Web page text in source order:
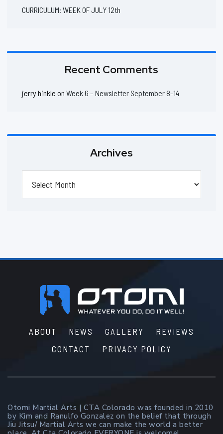
CURRICULUM: WEEK OF JULY 12th
Recent Comments
jerry hinkle on Week 6 – Newsletter September 8-14
Archives
Footer
ABOUT NEWS GALLERY
REVIEWS
CONTACT
PRIVACY POLICY
Otomi Martial Arts | CTA Colorado was founded in 2010
by Kim and Ranulfo Gonzalez on the belief that through
Jiu Jitsu/ Martial Arts we can make the world a better